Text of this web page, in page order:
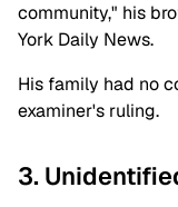
community," his
York Daily News.
His family had no
examiner's ruling.
3.